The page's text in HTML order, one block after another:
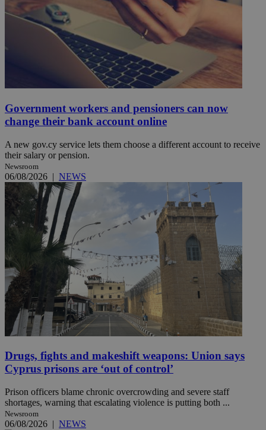
Government workers and pensioners can now
change their bank account online
A new gov.cy service lets them choose a different account to receive
their salary or pension.
Newsroom
06/08/2026 | NEWS
Drugs, fights and makeshift weapons: Union says
Cyprus prisons are ‘out of control’
Prison officers blame chronic overcrowding and severe staff
shortages, warning that escalating violence is putting both ...
Newsroom
06/08/2026 | NEWS